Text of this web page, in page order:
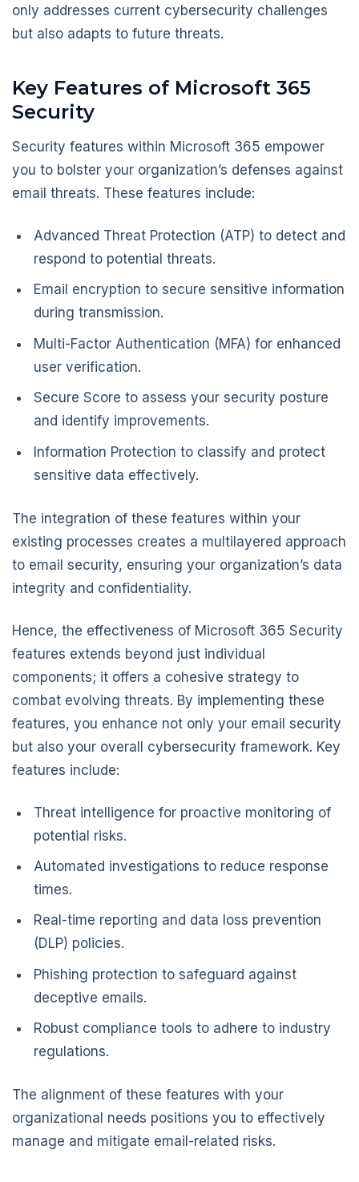
only addresses current cybersecurity challenges
but also adapts to future threats.
Key Features of Microsoft 365
Security
Security features within Microsoft 365 empower
you to bolster your organization’s defenses against
email threats. These features include:
Advanced Threat Protection (ATP) to detect and
respond to potential threats.
Email encryption to secure sensitive information
during transmission.
Multi-Factor Authentication (MFA) for enhanced
user verification.
Secure Score to assess your security posture
and identify improvements.
Information Protection to classify and protect
sensitive data effectively.
The integration of these features within your
existing processes creates a multilayered approach
to email security, ensuring your organization’s data
integrity and confidentiality.
Hence, the effectiveness of Microsoft 365 Security
features extends beyond just individual
components; it offers a cohesive strategy to
combat evolving threats. By implementing these
features, you enhance not only your email security
but also your overall cybersecurity framework. Key
features include:
Threat intelligence for proactive monitoring of
potential risks.
Automated investigations to reduce response
times.
Real-time reporting and data loss prevention
(DLP) policies.
Phishing protection to safeguard against
deceptive emails.
Robust compliance tools to adhere to industry
regulations.
The alignment of these features with your
organizational needs positions you to effectively
manage and mitigate email-related risks.